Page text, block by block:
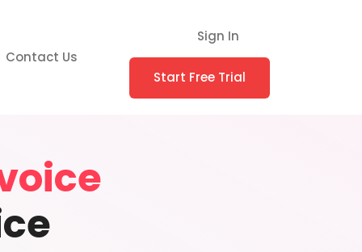
Contact Us
Sign In
Start Free Trial